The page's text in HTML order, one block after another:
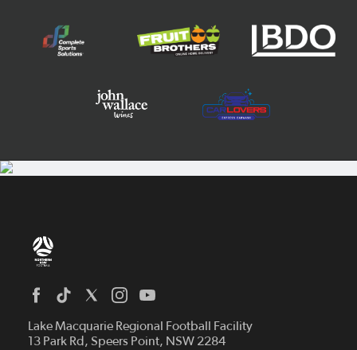
Lake Macquarie Regional Football Facility
13 Park Rd, Speers Point, NSW 2284
Home
News
Competitions